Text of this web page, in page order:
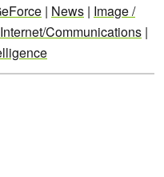
| News | Image /
Internet/Communications |